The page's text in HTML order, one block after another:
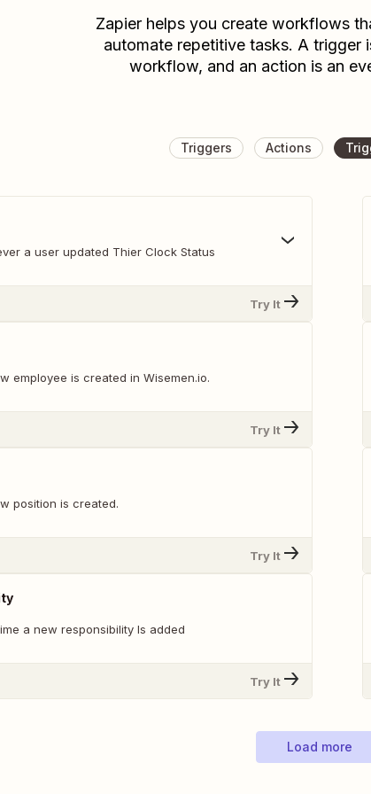
Zapier helps you create workflows
automate repetitive tasks. A trigger
workflow, and an action is an
Triggers Actions
a user updated Thier Clock Status
Try It
employee is created in Wisemen.io.
Try It
position is created.
Try It
a new responsibility Is added
Try It
Load more